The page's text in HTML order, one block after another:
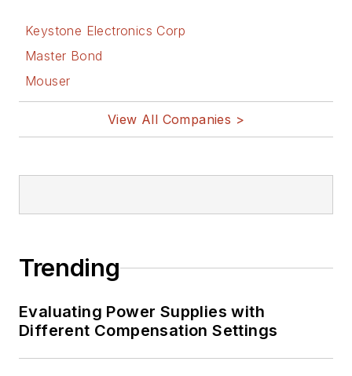
Keystone Electronics Corp
Master Bond
Mouser
View All Companies >
Trending
Evaluating Power Supplies with
Different Compensation Settings